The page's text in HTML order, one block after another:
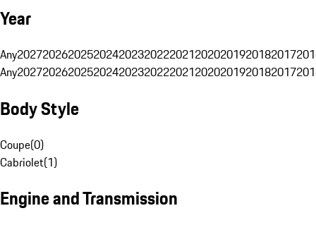
Year
Any20272026202520242023202220212020201920182017
Any20272026202520242023202220212020201920182017
Body Style
Coupe(0)
Cabriolet(1)
Engine and Transmission